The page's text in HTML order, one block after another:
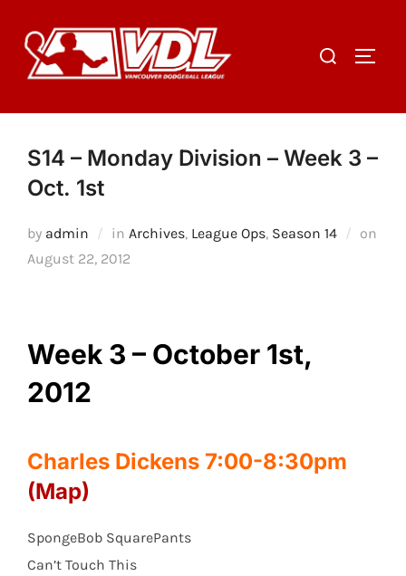
content
Search
S14 – Monday Division – Week 3 –
Oct. 1st
by admin in Archives, League Ops, Season 14
on
Posted
August 22, 2012
Week 3 – October 1st,
2012
Charles Dickens 7:00-8:30pm
(Map)
SpongeBob SquarePants
Can’t Touch This